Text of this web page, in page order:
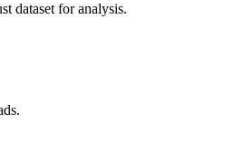
dataset for analysis.